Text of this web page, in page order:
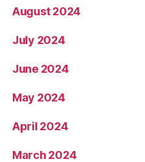
August 2024
July 2024
June 2024
May 2024
April 2024
March 2024